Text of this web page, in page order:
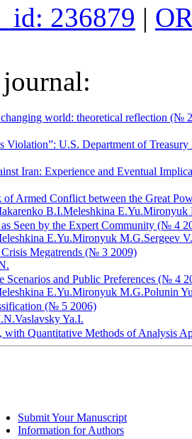
236879 |
world: theoretical reflection (№
Violation”: U.S. Department of
Iran: Experience and Eventual
of Armed Conflict between the Great
B.I.Meleshkina E.Yu.Mironyuk
Seen by the Expert Community (№ 4
E.Yu.Mironyuk M.G.Sergeev
Megatrends (№ 3 2009)
Scenarios and Public Preferences (№ 4
E.Yu.Mironyuk M.G.Polunin
(№ 5 2006)
Vaslavsky Ya.I.
with Quantitative Methods of Analysis
Submit Your Manuscript
Information for Authors